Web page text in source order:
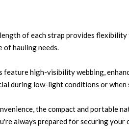
of each strap provides
of hauling needs.
feature high-visibility webbing,
during low-light conditions or
the compact and portable
always prepared for securing your